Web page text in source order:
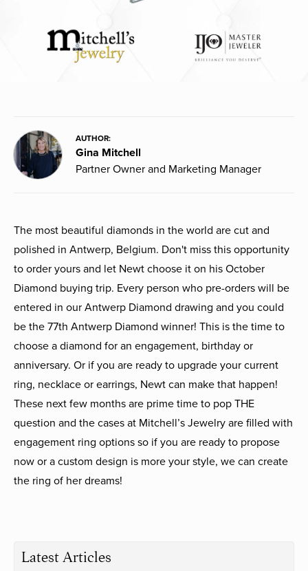
AUTHOR:
Gina Mitchell
Partner Owner and Marketing Manager
The most beautiful diamonds in the world are cut and
polished in Antwerp, Belgium. Don't miss this opportunity
to order yours and let Newt choose it on his October
Diamond buying trip. Every person who pre-orders will be
entered in our Antwerp Diamond drawing and you could
be the 77th Antwerp Diamond winner! This is the time to
choose a diamond for an engagement, birthday or
anniversary. Or if you are ready to upgrade your current
ring, necklace or earrings, Newt can make that happen!
These next few months are prime time to pop THE
question and the cases at Mitchell’s Jewelry are filled with
engagement ring options so if you are ready to propose
now or a custom design is more your style, we can create
the ring of her dreams!
Latest Articles